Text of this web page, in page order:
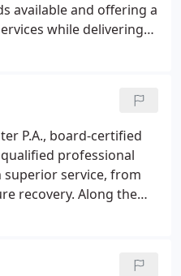
available and offering a
while delivering
P.A., board-certified
professional
service, from
recovery. Along the